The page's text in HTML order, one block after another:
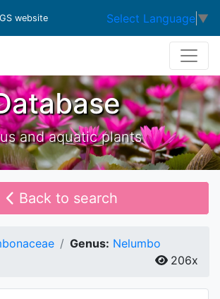
website Select Language ▼
and aquatic plants
Back to search
Genus: Nelumbo
206x